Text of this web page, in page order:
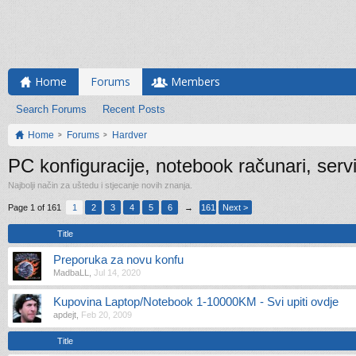
Home Forums
Search Forums Recent Posts
Members
Home Forums Hardver
PC konfiguracije, notebook računari,
Najbolji način za uštedu i stjecanje novih znanja.
Page 1 of 161 1 2 3 4 5 6 → 161 Next >
Title
Preporuka za novu konfu
MadbaLL Jul 14, 2020
Kupovina Laptop/Notebook 1-10000KM - Svi upiti ovdje
apdejt Feb 20, 2009
Title